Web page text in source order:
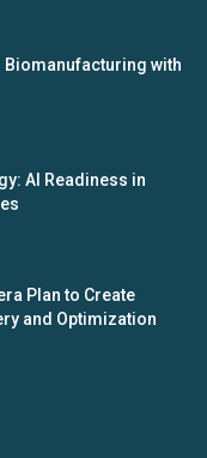
Biomanufacturing with
AI Readiness in
Plan to Create
and Optimization